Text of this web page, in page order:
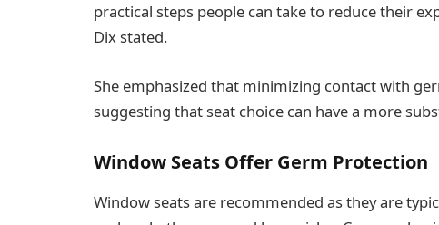
practical steps people can take to reduce their
Dix stated.
She emphasized that minimizing contact with
suggesting that seat choice can have a more
Window Seats Offer Germ Protection
Window seats are recommended as they are